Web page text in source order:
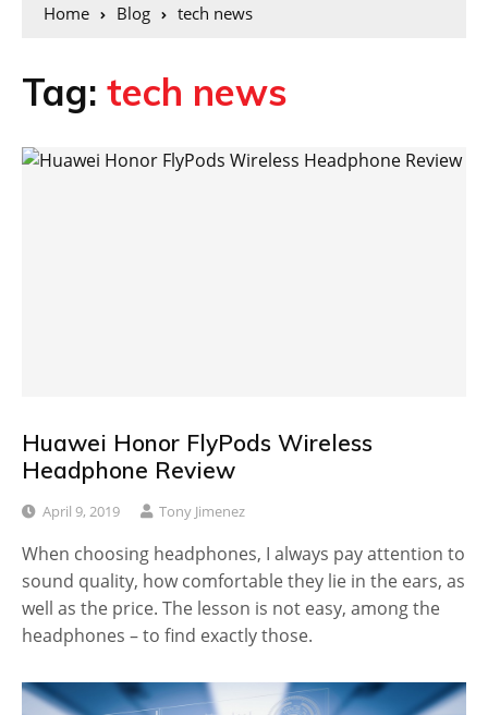
Home Blog tech news
Tag: tech news
Huawei Honor FlyPods Wireless
Headphone Review
April 9, 2019 Tony Jimenez
When choosing headphones, I always pay attention to
sound quality, how comfortable they lie in the ears, as
well as the price. The lesson is not easy, among the
headphones – to find exactly those.